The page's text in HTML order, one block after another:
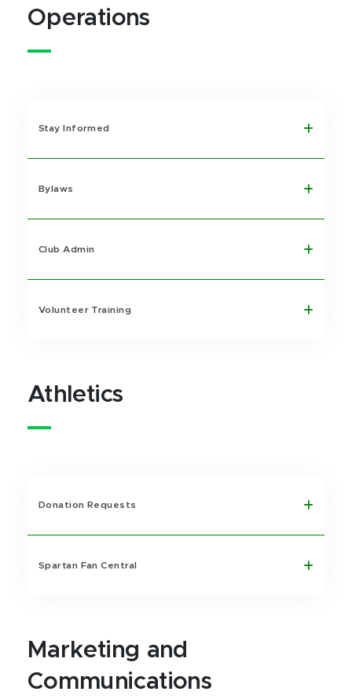
Operations
Stay Informed
Bylaws
Club Admin
Volunteer Training
Athletics
Donation Requests
Spartan Fan Central
Marketing and
Communications